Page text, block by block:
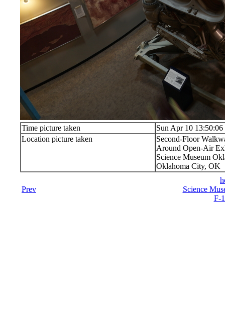
Time picture taken
Sun Apr 10 13:50:06
Location picture taken
Second-Floor
Around Open-Air
Science Museum
Oklahoma City, OK
Prev
Science
F-